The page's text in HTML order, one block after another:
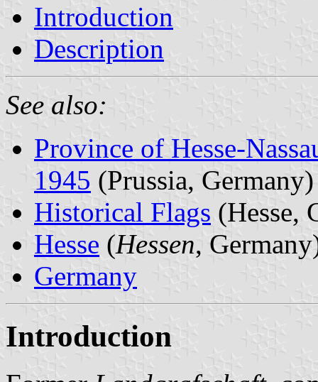
Introduction
Description
See also:
Province of Hesse-
1945 (Prussia, Germany)
Historical Flags (Hesse,
Hesse (Hessen,
Germany
Introduction